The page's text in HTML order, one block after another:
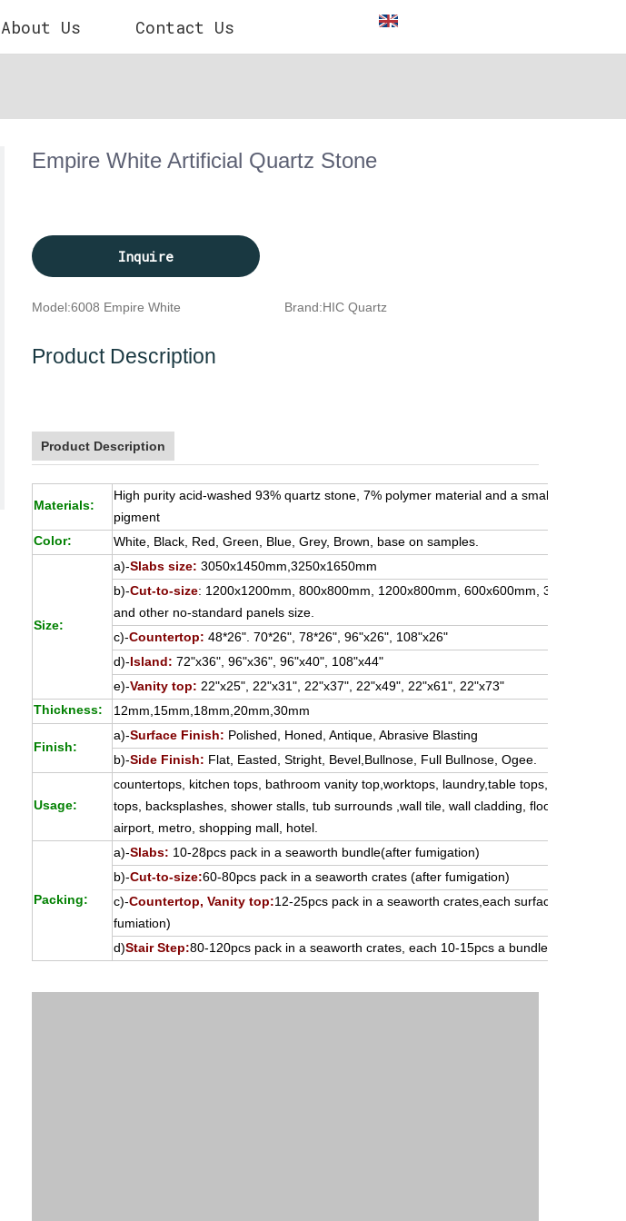
About Us Contact Us
Empire White Artificial Quartz Stone
Inquire
Model:6008 Empire White Brand:HIC Quartz
Product Description
Product Description
Materials:
High purity acid-washed 93% quartz stone, 7% polymer material and a small amount of
pigment
Color:
White, Black, Red, Green, Blue, Grey, Brown, base on samples.
Size:
a)-Slabs size: 3050x1450mm,3250x1650mm
b)-Cut-to-size: 1200x1200mm, 800x800mm, 1200x800mm, 600x600mm, 300x300mm,
and other no-standard panels size.
c)-Countertop: 48*26". 70*26", 78*26", 96"x26", 108"x26"
d)-Island: 72"x36", 96"x36", 96"x40", 108"x44"
e)-Vanity top: 22"x25", 22"x31", 22"x37", 22"x49", 22"x61", 22"x73"
Thickness:
12mm,15mm,18mm,20mm,30mm
Finish:
a)-Surface Finish: Polished, Honed, Antique, Abrasive Blasting
b)-Side Finish: Flat, Easted, Stright, Bevel,Bullnose, Full Bullnose, Ogee.
Usage:
countertops, kitchen tops, bathroom vanity top,worktops, laundry,table tops,bench top,
tops, backsplashes, shower stalls, tub surrounds ,wall tile, wall cladding, floor tile; and
airport, metro, shopping mall, hotel.
Packing:
a)-Slabs: 10-28pcs pack in a seaworth bundle(after fumigation)
b)-Cut-to-size:60-80pcs pack in a seaworth crates (after fumigation)
c)-Countertop, Vanity top:12-25pcs pack in a seaworth crates,each surface cover with
fumiation)
d)Stair Step:80-120pcs pack in a seaworth crates, each 10-15pcs a bundle (after